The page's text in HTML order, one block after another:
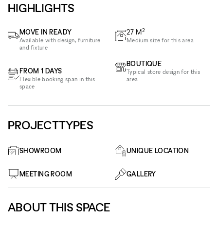
HIGHLIGHTS
MOVE IN READY
Available with design, furniture
and fixture
FROM 1 DAYS
Flexible booking span in this
space
27 M2
Medium size for this area
BOUTIQUE
Typical store design for this
area
PROJECTTYPES
SHOWROOM UNIQUE LOCATION
MEETING ROOM GALLERY
ABOUT THIS SPACE